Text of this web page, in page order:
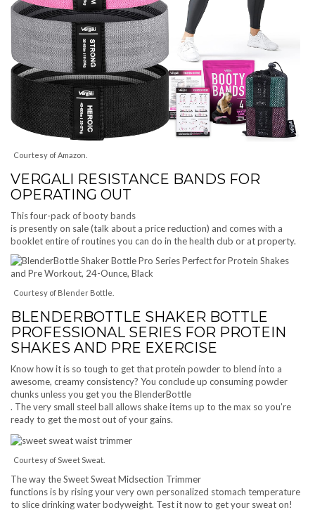
Courtesy of Amazon.
VERGALI RESISTANCE BANDS FOR
OPERATING OUT
This four-pack of booty bands
is presently on sale (talk about a price reduction) and comes with a
booklet entire of routines you can do in the health club or at property.
Courtesy of Blender Bottle.
BLENDERBOTTLE SHAKER BOTTLE
PROFESSIONAL SERIES FOR PROTEIN
SHAKES AND PRE EXERCISE
Know how it is so tough to get that protein powder to blend into a
awesome, creamy consistency? You conclude up consuming powder
chunks unless you get you the BlenderBottle
. The very small steel ball allows shake items up to the max so you’re
ready to get the most out of your gains.
Courtesy of Sweet Sweat.
The way the Sweet Sweat Midsection Trimmer
functions is by rising your very own personalized stomach temperature
to slice drinking water bodyweight. Test it now to get your sweat on!